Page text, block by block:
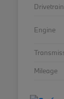
Drivetrain
Engine
Mileage